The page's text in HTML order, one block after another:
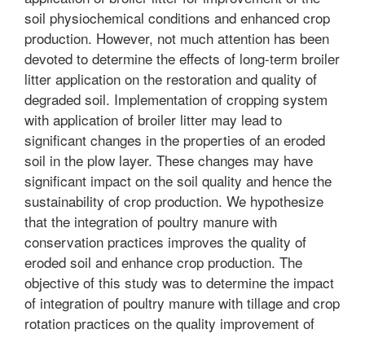
soil physiochemical conditions and enhanced crop
production. However, not much attention has been
devoted to determine the effects of long-term broiler
litter application on the restoration and quality of
degraded soil. Implementation of cropping system
with application of broiler litter may lead to
significant changes in the properties of an eroded
soil in the plow layer. These changes may have
significant impact on the soil quality and hence the
sustainability of crop production. We hypothesize
that the integration of poultry manure with
conservation practices improves the quality of
eroded soil and enhance crop production. The
objective of this study was to determine the impact
of integration of poultry manure with tillage and crop
rotation practices on the quality improvement of